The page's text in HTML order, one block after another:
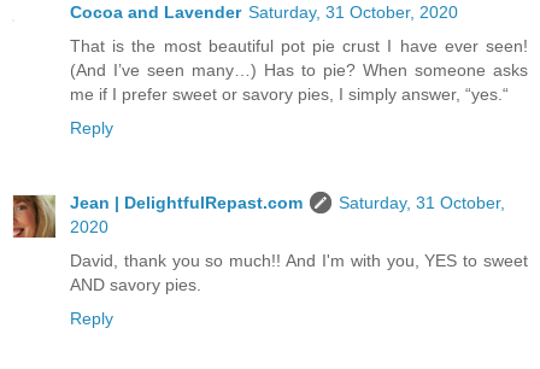
Cocoa and Lavender Saturday, 31 October, 2020
That is the most beautiful pot pie crust I have ever seen!
(And I’ve seen many…) Has to pie? When someone asks
me if I prefer sweet or savory pies, I simply answer, “yes.“
Reply
Jean | DelightfulRepast.com
Saturday, 31 October,
2020
David, thank you so much!! And I'm with you, YES to sweet
AND savory pies.
Reply